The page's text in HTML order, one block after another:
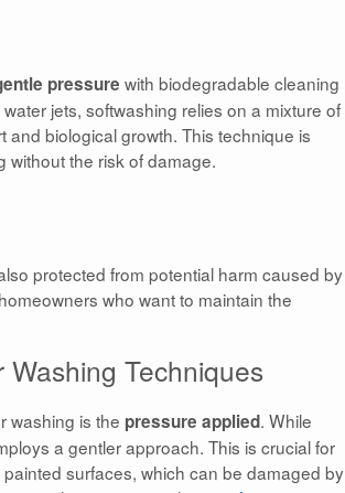
pressure with biodegradable cleaning
jets, softwashing relies on a mixture of
biological growth. This technique is
without the risk of damage.
protected from potential harm caused by
who want to maintain the
Techniques
washing is the pressure applied. While
a gentler approach. This is crucial for
surfaces, which can be damaged by